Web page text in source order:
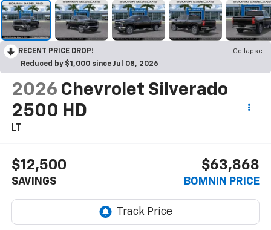
RECENT PRICE DROP!
Collapse
Reduced by $1,000 since Jul 08, 2026
2026 Chevrolet Silverado
2500 HD
LT
$12,500
SAVINGS
$63,868
BOMNIN PRICE